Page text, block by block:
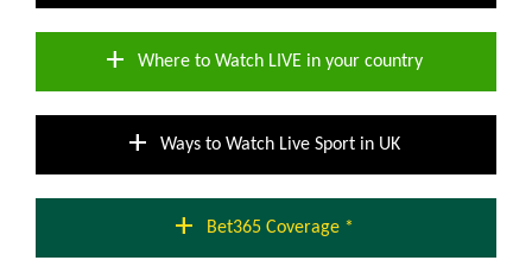
add Where to Watch LIVE in your country
add Ways to Watch Live Sport in UK
add Bet365 Coverage *